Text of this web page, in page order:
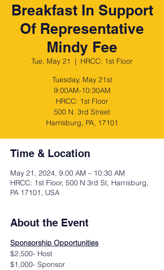
Breakfast In Support
Of Representative
Mindy Fee
Tue, May 21
  |
HRCC: 1st Floor
Tuesday, May 21st
9:00AM-10:30AM
HRCC: 1st Floor
500 N. 3rd Street
Harrisburg, PA, 17101
Time & Location
May 21, 2024, 9:00 AM – 10:30 AM
HRCC: 1st Floor, 500 N 3rd St, Harrisburg,
PA 17101, USA
About the Event
Sponsorship Opportunities
$2,500- Host
$1,000- Sponsor